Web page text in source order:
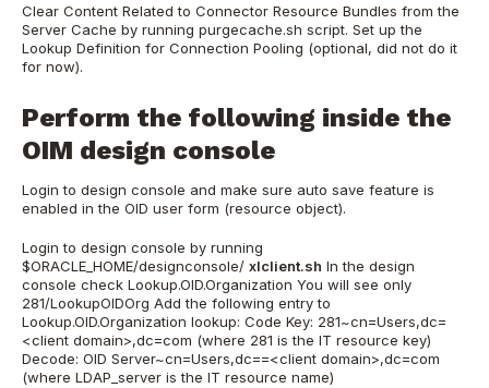
Clear Content Related to Connector Resource Bundles from the
Server Cache by running purgecache.sh script. Set up the
Lookup Definition for Connection Pooling (optional, did not do it
for now).
Perform the following inside the
OIM design console
Login to design console and make sure auto save feature is
enabled in the OID user form (resource object).
Login to design console by running
$ORACLE_HOME/designconsole/ xlclient.sh In the design
console check Lookup.OID.Organization You will see only
281/LookupOIDOrg Add the following entry to
Lookup.OID.Organization lookup: Code Key: 281~cn=Users,dc=
<client domain>,dc=com (where 281 is the IT resource key)
Decode: OID Server~cn=Users,dc==<client domain>,dc=com
(where LDAP_server is the IT resource name)